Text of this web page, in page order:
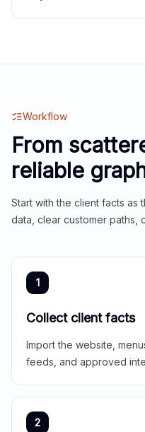
Workflow
From
reliable
Start with the client facts as
data, clear customer paths,
1
Collect client facts
Import the website,
feeds, and approved
2